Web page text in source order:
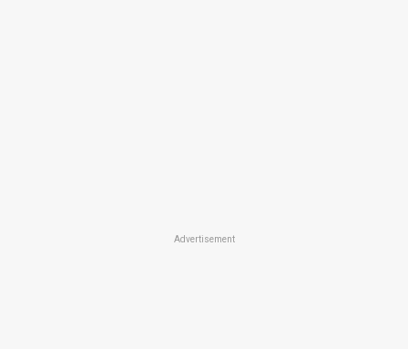
Advertisement